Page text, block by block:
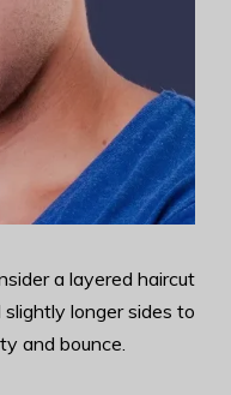
a layered haircut
longer sides to
and bounce.